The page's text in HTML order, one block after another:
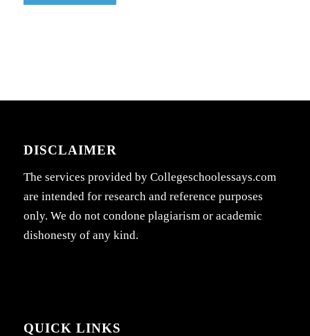
DISCLAIMER
The services provided by Collegeschoolessays.com
are intended for research and reference purposes
only. We do not condone plagiarism or academic
dishonesty of any kind.
QUICK LINKS